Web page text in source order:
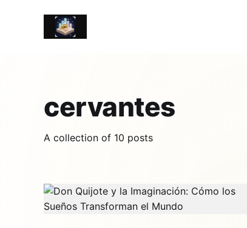
cervantes
A collection of 10 posts